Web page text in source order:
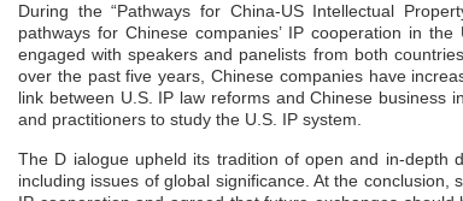
During the “Pathways for China-US Intellectual
pathways for Chinese companies’ IP cooperation in
engaged with speakers and panelists from both
over the past five years, Chinese companies have
link between U.S. IP law reforms and Chinese business
and practitioners to study the U.S. IP system.
The D ialogue upheld its tradition of open and in-depth
including issues of global significance. At the